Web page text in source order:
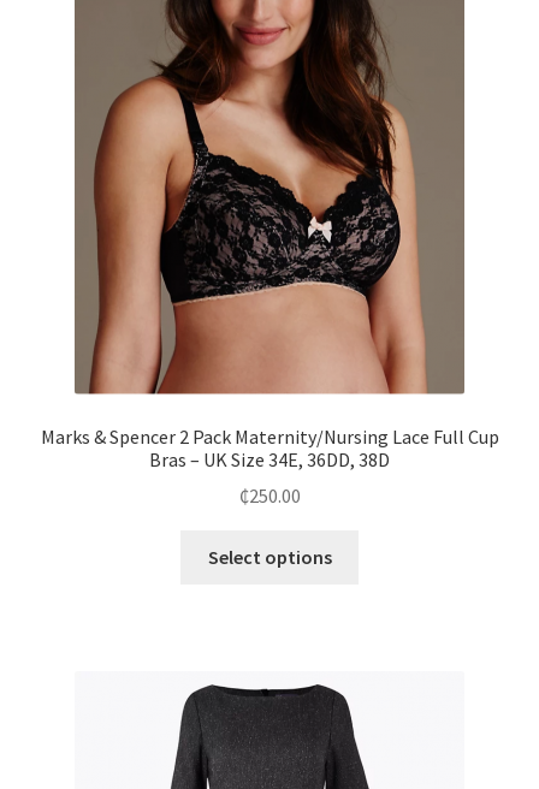
Marks & Spencer 2 Pack Maternity/Nursing Lace Full Cup
Bras – UK Size 34E, 36DD, 38D
₵250.00
Select options